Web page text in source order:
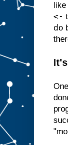
like
<-
do